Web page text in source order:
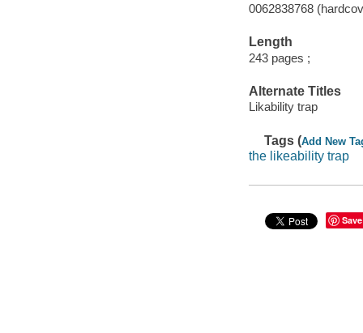
0062838768
Length
243 pages ;
Alternate Titles
Likability trap
Tags (Add New
the likeability trap
Save